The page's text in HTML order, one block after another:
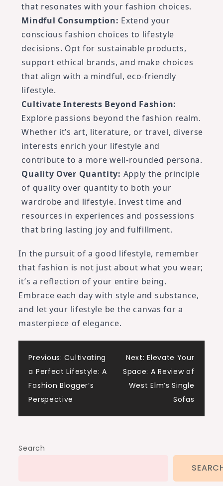
that resonates with your fashion choices.
Mindful Consumption: Extend your
conscious fashion choices to lifestyle
decisions. Opt for sustainable products,
support ethical brands, and make choices
that align with a mindful, eco-friendly
lifestyle.
Cultivate Interests Beyond Fashion:
Explore passions beyond the fashion realm.
Whether it’s art, literature, or travel, diverse
interests enrich your lifestyle and
contribute to a more well-rounded persona.
Quality Over Quantity: Apply the principle
of quality over quantity to both your
wardrobe and lifestyle. Invest time and
resources in experiences and possessions
that bring lasting joy and fulfillment.
In the pursuit of a good lifestyle, remember
that fashion is not just about what you wear;
it’s a reflection of your entire being.
Embrace each day with style and substance,
and let your lifestyle be the canvas for a
masterpiece of elegance.
Post
navigation
Previous: Cultivating
a Perfect Lifestyle: A
Fashion Blogger’s
Perspective
Next: Elevate Your
Space: A Review of
West Elm’s Single
Sofas
Search